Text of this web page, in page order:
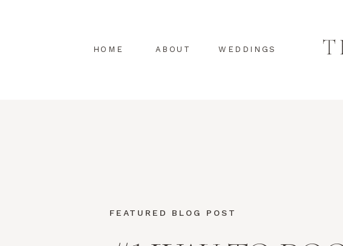
WEDDINGS
ABOUT
HOME
FEATURED BLOG POST